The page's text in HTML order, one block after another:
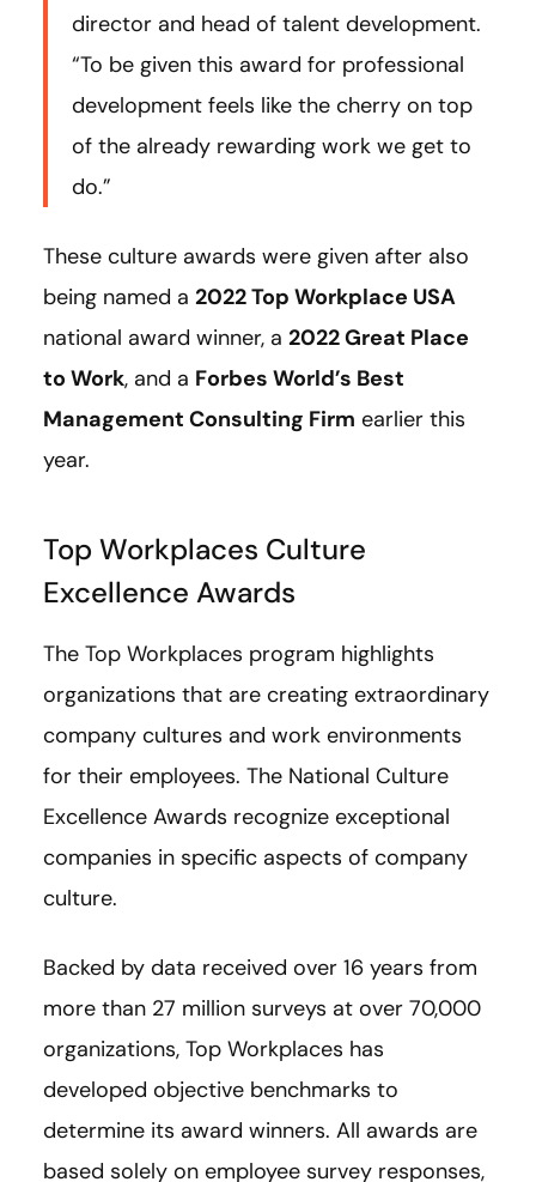
director and head of talent development.
“To be given this award for professional
development feels like the cherry on top
of the already rewarding work we get to
do.”
These culture awards were given after also
being named a 2022 Top Workplace USA
national award winner, a 2022 Great Place
to Work, and a Forbes World’s Best
Management Consulting Firm earlier this
year.
Top Workplaces Culture
Excellence Awards
The Top Workplaces program highlights
organizations that are creating extraordinary
company cultures and work environments
for their employees. The National Culture
Excellence Awards recognize exceptional
companies in specific aspects of company
culture.
Backed by data received over 16 years from
more than 27 million surveys at over 70,000
organizations, Top Workplaces has
developed objective benchmarks to
determine its award winners. All awards are
based solely on employee survey responses,